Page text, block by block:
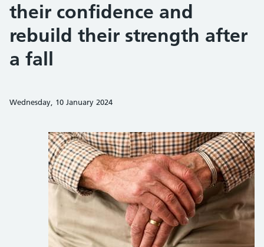
their confidence and
rebuild their strength after
a fall
Wednesday, 10 January 2024